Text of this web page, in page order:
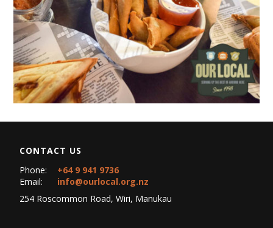
CONTACT US
Phone:
+64 9 941 9736
Email:
info@ourlocal.org.nz
254 Roscommon Road, Wiri, Manukau